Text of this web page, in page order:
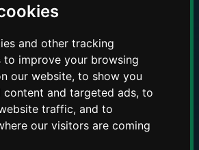
and other tracking
to improve your browsing
our website, to show you
content and targeted ads, to
traffic, and to
our visitors are coming
and Early
providers